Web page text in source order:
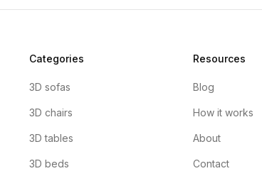
Categories
3D sofas
3D chairs
3D tables
3D beds
Resources
Blog
How it works
About
Contact